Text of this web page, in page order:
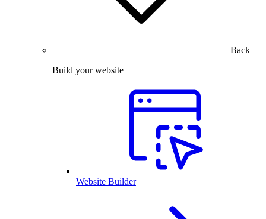
Back
Build your website
Website Builder